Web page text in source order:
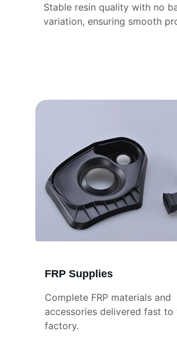
Stable resin quality with no
variation, ensuring smooth
Complete FRP materials and
accessories delivered fast to
factory.
FRP Supplies